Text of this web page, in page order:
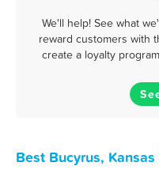
We'll help! See what
reward customers with
create a loyalty
Best Bucyrus,